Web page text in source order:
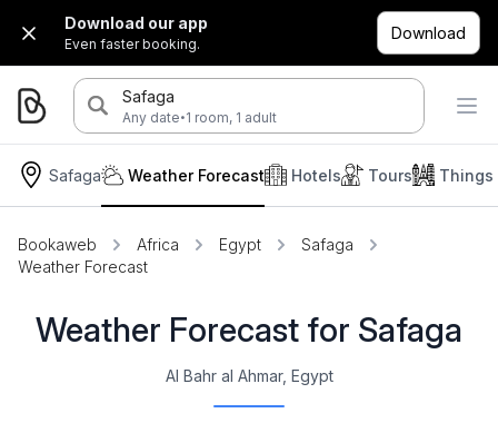
Download our app
Even faster booking.
Download
Safaga
Any date·1 room, 1 adult
Safaga Hotels Tours Things
Weather Forecast
Bookaweb Africa Egypt
Safaga
Weather Forecast
Weather Forecast for Safaga
Al Bahr al Ahmar, Egypt